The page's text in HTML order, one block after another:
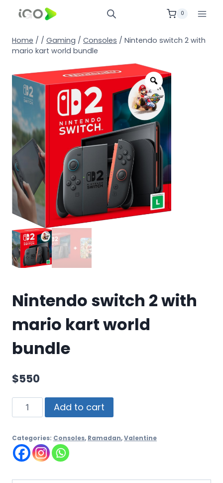
0
Home / / Gaming / Consoles / Nintendo switch 2 with
mario kart world bundle
Nintendo switch 2 with
mario kart world
bundle
$550
Add to cart
Categories: Consoles, Ramadan,Valentine